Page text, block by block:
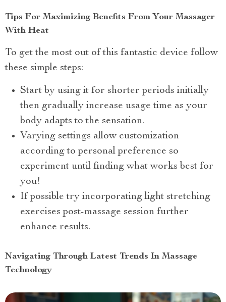
Tips For Maximizing Benefits From Your Massager
With Heat
To get the most out of this fantastic device follow
these simple steps:
Start by using it for shorter periods initially
then gradually increase usage time as your
body adapts to the sensation.
Varying settings allow customization
according to personal preference so
experiment until finding what works best for
you!
If possible try incorporating light stretching
exercises post-massage session further
enhance results.
Navigating Through Latest Trends In Massage
Technology